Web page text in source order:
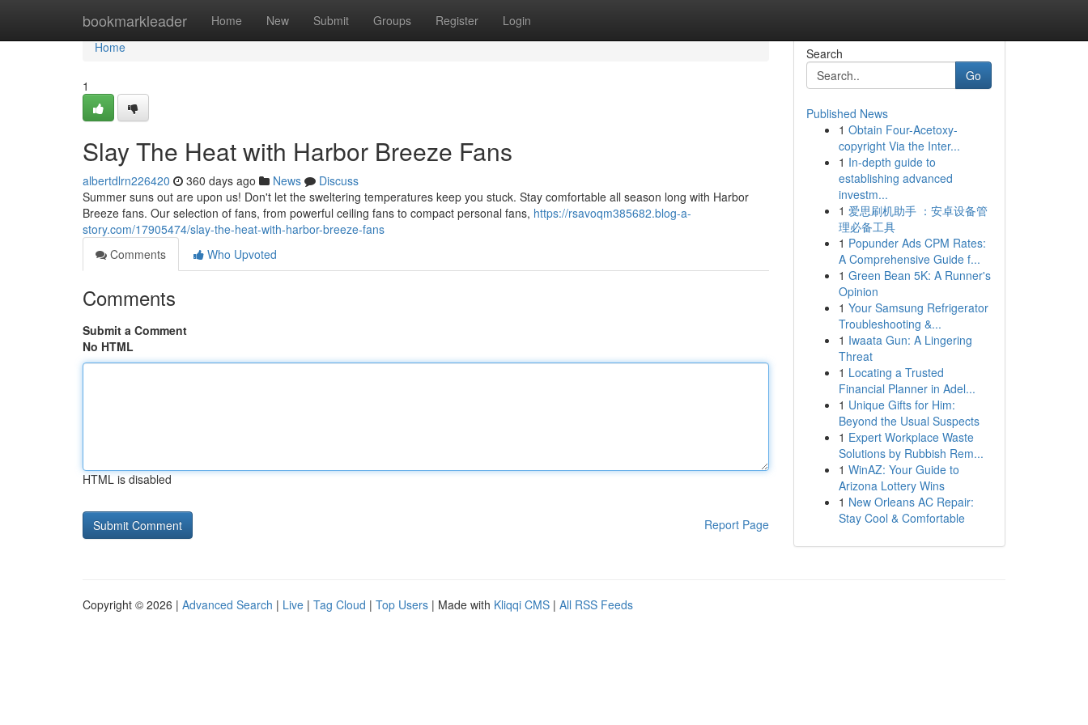
bookmarkleader Home New Submit Groups Register Login
Home
Home
1
Slay The Heat with Harbor Breeze Fans
albertdlrn226420 360 days ago News
Discuss
Summer suns out are upon us! Don't let the sweltering temperatures keep you stuck. Stay comfortable all season long with Harbor
Breeze fans. Our selection of fans, from powerful ceiling fans to compact personal fans, https://rsavoqm385682.blog-a-
story.com/17905474/slay-the-heat-with-harbor-breeze-fans
Comments
Who Upvoted
Comments
Submit a Comment
No HTML
HTML is disabled
Report Page
Search
Go
Published News
1 Obtain Four-Acetoxy-
copyright Via the Inter...
1 In-depth guide to
establishing advanced
investm...
1 爱思刷机助手 ：安卓设备管
理必备工具
1 Popunder Ads CPM Rates:
A Comprehensive Guide f...
1 Green Bean 5K: A Runner's
Opinion
1 Your Samsung Refrigerator
Troubleshooting &...
1 Iwaata Gun: A Lingering
Threat
1 Locating a Trusted
Financial Planner in Adel...
1 Unique Gifts for Him:
Beyond the Usual Suspects
1 Expert Workplace Waste
Solutions by Rubbish Rem...
1 WinAZ: Your Guide to
Arizona Lottery Wins
1 New Orleans AC Repair:
Stay Cool & Comfortable
Copyright © 2026 | Advanced Search | Live | Tag Cloud | Top Users | Made with Kliqqi CMS | All RSS Feeds